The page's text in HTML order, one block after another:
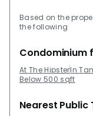
Platinum Lake
Condominiums,
Based on the
the following
Condominium
At The HipsterIn
Below 500 sqft
Nearest Public